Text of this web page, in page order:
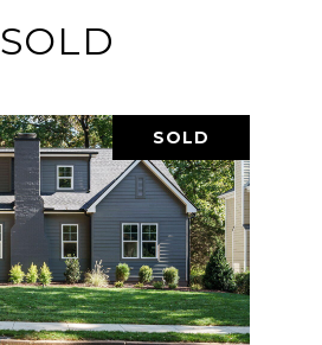
SOLD
SOLD